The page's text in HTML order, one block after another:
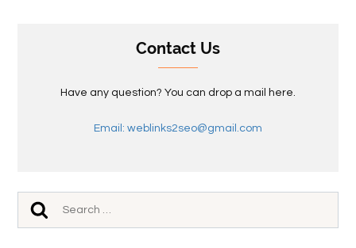
Contact Us
Have any question? You can drop a mail here.
Email: weblinks2seo@gmail.com